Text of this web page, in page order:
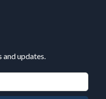
updates.